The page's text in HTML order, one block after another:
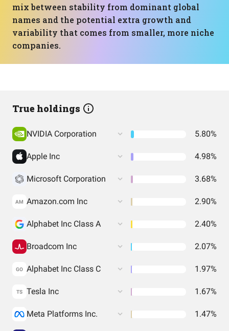
mix between stability from dominant global
names and the potential extra growth and
variability that comes from smaller, more niche
companies.
True holdings
NVIDIA Corporation 5.80%
Apple Inc 4.98%
Microsoft Corporation 3.68%
AM Amazon.com Inc 2.90%
Alphabet Inc Class A 2.40%
Broadcom Inc 2.07%
GO Alphabet Inc Class C 1.97%
TS Tesla Inc 1.67%
Meta Platforms Inc. 1.47%